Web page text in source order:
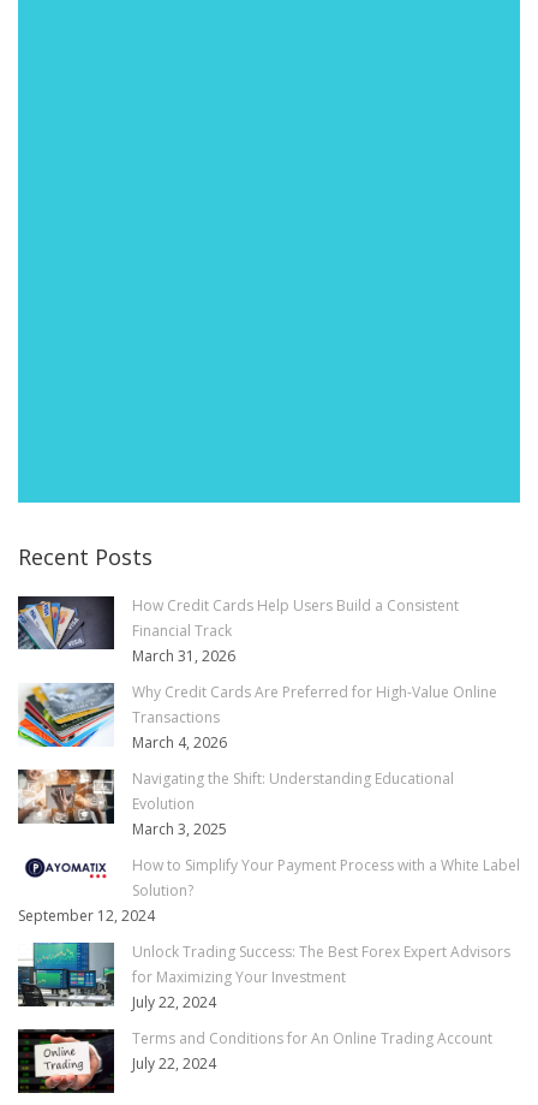
Recent Posts
How Credit Cards Help Users Build a Consistent
Financial Track
March 31, 2026
Why Credit Cards Are Preferred for High-Value Online
Transactions
March 4, 2026
Navigating the Shift: Understanding Educational
Evolution
March 3, 2025
How to Simplify Your Payment Process with a White Label
Solution?
September 12, 2024
Unlock Trading Success: The Best Forex Expert Advisors
for Maximizing Your Investment
July 22, 2024
Terms and Conditions for An Online Trading Account
July 22, 2024